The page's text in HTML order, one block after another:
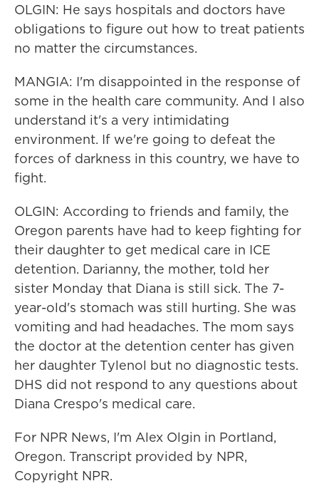
OLGIN: He says hospitals and doctors have
obligations to figure out how to treat patients
no matter the circumstances.
MANGIA: I'm disappointed in the response of
some in the health care community. And I also
understand it's a very intimidating
environment. If we're going to defeat the
forces of darkness in this country, we have to
fight.
OLGIN: According to friends and family, the
Oregon parents have had to keep fighting for
their daughter to get medical care in ICE
detention. Darianny, the mother, told her
sister Monday that Diana is still sick. The 7-
year-old's stomach was still hurting. She was
vomiting and had headaches. The mom says
the doctor at the detention center has given
her daughter Tylenol but no diagnostic tests.
DHS did not respond to any questions about
Diana Crespo's medical care.
For NPR News, I'm Alex Olgin in Portland,
Oregon. Transcript provided by NPR,
Copyright NPR.